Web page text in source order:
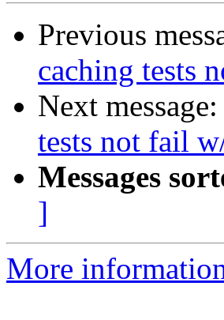
Previous
caching tests
Next message:
tests not fail
Messages
]
More